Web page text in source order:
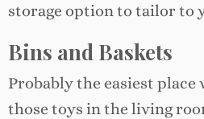
storage option to tailor to
Bins and Baskets
Probably the easiest
those toys in the living